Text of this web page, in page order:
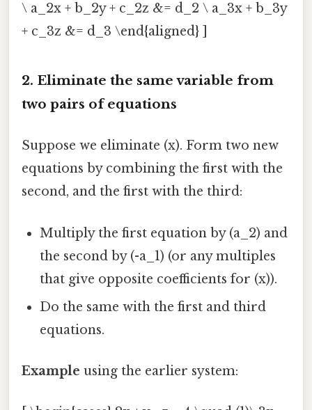
\ a_2x + b_2y + c_2z &= d_2 \ a_3x + b_3y
+ c_3z &= d_3 \end{aligned} ]
2. Eliminate the same variable from
two pairs of equations
Suppose we eliminate (x). Form two new
equations by combining the first with the
second, and the first with the third:
Multiply the first equation by (a_2) and
the second by (-a_1) (or any multiples
that give opposite coefficients for (x)).
Do the same with the first and third
equations.
Example using the earlier system: